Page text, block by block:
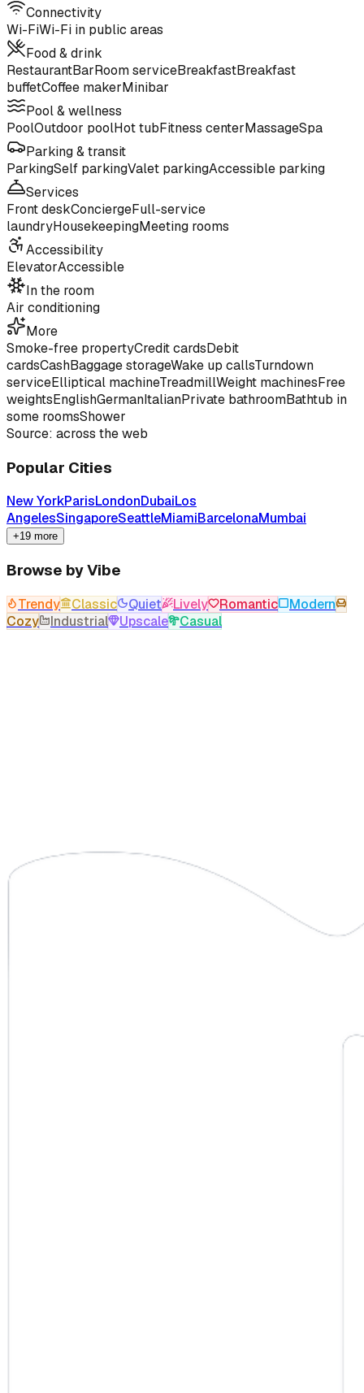
Connectivity
Wi-FiWi-Fi in public areas
Food & drink
RestaurantBarRoom serviceBreakfastBreakfast
buffetCoffee makerMinibar
Pool & wellness
PoolOutdoor poolHot tubFitness centerMassageSpa
Parking & transit
ParkingSelf parkingValet parkingAccessible parking
Services
Front deskConciergeFull-service
laundryHousekeepingMeeting rooms
Accessibility
ElevatorAccessible
In the room
Air conditioning
More
Smoke-free propertyCredit cardsDebit
cardsCashBaggage storageWake up callsTurndown
serviceElliptical machineTreadmillWeight machinesFree
weightsEnglishGermanItalianPrivate bathroomBathtub in
some roomsShower
Source: across the web
Popular Cities
New YorkParisLondonDubaiLos
AngelesSingaporeSeattleMiamiBarcelonaMumbai
+19 more
Browse by Vibe
Trendy Classic Quiet Lively Romantic
Modern
Cozy
Industrial Upscale Casual